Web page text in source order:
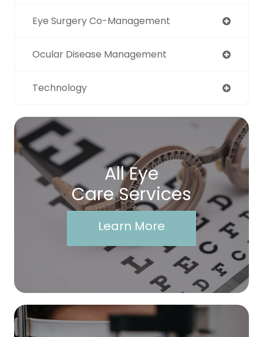
Eye Surgery Co-Management
Ocular Disease Management
Technology
All Eye
Care Services
Learn More